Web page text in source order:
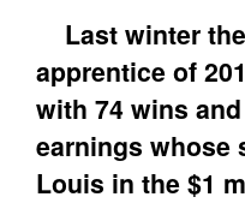
Last winter
apprentice of
with 74 wins
earnings whose
Louis in the $1